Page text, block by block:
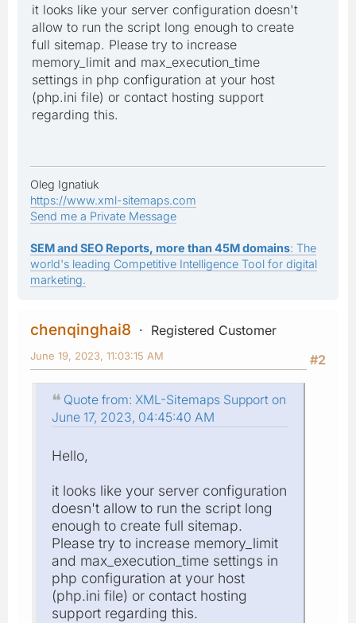
it looks like your server configuration doesn't
allow to run the script long enough to create
full sitemap. Please try to increase
memory_limit and max_execution_time
settings in php configuration at your host
(php.ini file) or contact hosting support
regarding this.
Oleg Ignatiuk
https://www.xml-sitemaps.com
Send me a Private Message
SEM and SEO Reports, more than 45M domains: The
world's leading Competitive Intelligence Tool for digital
marketing.
chenqinghai8
Registered Customer
#2
June 19, 2023, 11:03:15 AM
Quote from: XML-Sitemaps Support on
June 17, 2023, 04:45:40 AM
Hello,
it looks like your server configuration
doesn't allow to run the script long
enough to create full sitemap.
Please try to increase memory_limit
and max_execution_time settings in
php configuration at your host
(php.ini file) or contact hosting
support regarding this.